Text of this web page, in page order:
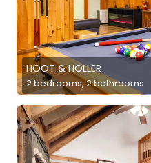
HOOT & HOLLER
2 bedrooms, 2 bathrooms